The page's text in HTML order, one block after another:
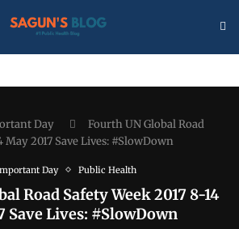
Day
Fourth UN Global Road
May 2017 Save Lives: #SlowDown
Day Public Health
Road Safety Week 2017 8-14
Save Lives: #SlowDown